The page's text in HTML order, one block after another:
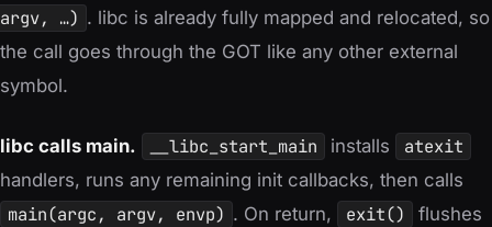
argv, …) . libc is already fully mapped and relocated, so
the call goes through the GOT like any other external
symbol.
libc calls main. __libc_start_main installs atexit
handlers, runs any remaining init callbacks, then calls
main(argc, argv, envp) . On return, exit()
flushes